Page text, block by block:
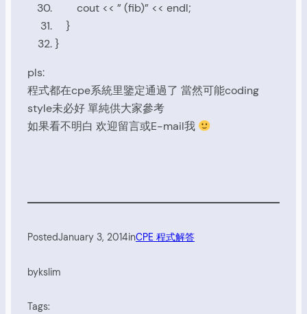
cout << ” (fib)” << endl;
}
}
pls:
程式都在cpe系統里鑒定通過了 當然可能coding
style未必好 單純供大家參考
如果看不明白 欢迎留言或E-mail我
PostedJanuary 3, 2014inCPE 程式解答
bykslim
Tags: